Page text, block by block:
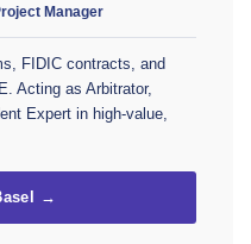
Manager
FIDIC contracts, and
Acting as Arbitrator,
Expert in high-value,
→